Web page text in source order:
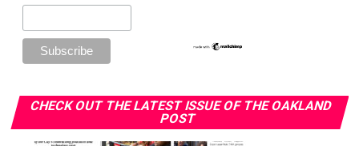
CHECK OUT THE LATEST ISSUE OF THE OAKLAND
POST